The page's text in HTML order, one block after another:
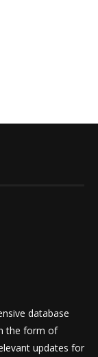
database
the form of
updates for